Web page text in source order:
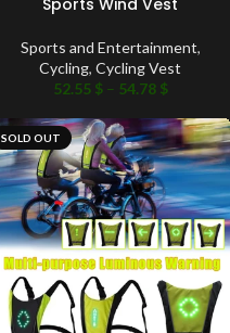
Sports and Entertainment,
Cycling, Cycling Vest
52.55 $ – 54.78 $
SOLD OUT